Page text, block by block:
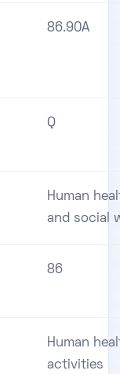
86.90A
Q
Human
and social
86
Human
activities